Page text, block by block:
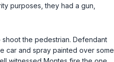
purposes, they had a gun,
the pedestrian. Defendant
car and spray painted over some